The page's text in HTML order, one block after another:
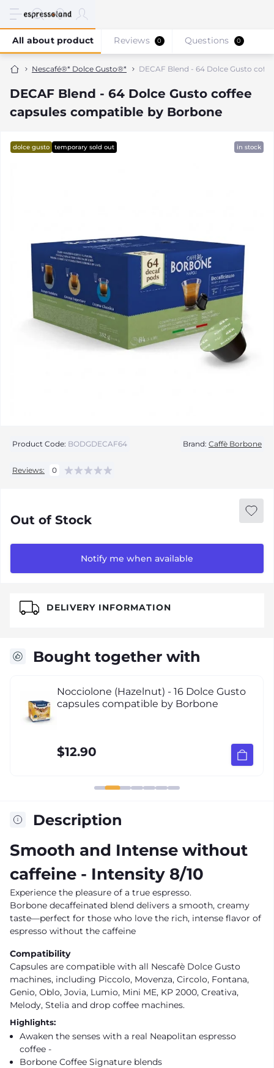
Nescafé®* Dolce Gusto®* DECAF Blend - 64 Dolce Gusto
DECAF Blend - 64 Dolce Gusto coffee
capsules compatible by Borbone
All about product Reviews 0 Questions 0
dolce gusto temporary sold out in stock
Product Code: BODGDECAF64 Brand: Caffè Borbone
Reviews: 0
Out of Stock
Notify me when available
Bought together with
Nocciolone (Hazelnut) - 16 Dolce Gusto
capsules compatible by Borbone
$12.90
Description
Smooth and Intense without
caffeine - Intensity 8/10
Experience the pleasure of a true espresso.
Borbone decaffeinated blend delivers a smooth, creamy
taste—perfect for those who love the rich, intense flavor of
espresso without the caffeine
Compatibility
Capsules are compatible with all Nescafè Dolce Gusto
machines, including Piccolo, Movenza, Circolo, Fontana,
Genio, Oblo, Jovia, Lumio, Mini ME, KP 2000, Creativa,
Melody, Stelia and drop coffee machines.
Highlights:
Awaken the senses with a real Neapolitan espresso
coffee -
Borbone Coffee Signature blends
DELIVERY INFORMATION